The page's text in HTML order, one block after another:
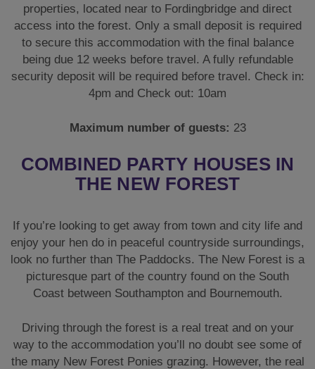
properties, located near to Fordingbridge and direct
access into the forest. Only a small deposit is required
to secure this accommodation with the final balance
being due 12 weeks before travel. A fully refundable
security deposit will be required before travel. Check in:
4pm and Check out: 10am
Maximum number of guests: 23
COMBINED PARTY HOUSES IN
THE NEW FOREST
If you’re looking to get away from town and city life and
enjoy your hen do in peaceful countryside surroundings,
look no further than The Paddocks. The New Forest is a
picturesque part of the country found on the South
Coast between Southampton and Bournemouth.
Driving through the forest is a real treat and on your
way to the accommodation you’ll no doubt see some of
the many New Forest Ponies grazing. However, the real